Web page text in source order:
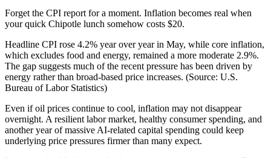
Forget the CPI report for a moment. Inflation becomes real when
your quick Chipotle lunch somehow costs $20.
Headline CPI rose 4.2% year over year in May, while core inflation,
which excludes food and energy, remained a more moderate 2.9%.
The gap suggests much of the recent pressure has been driven by
energy rather than broad-based price increases. (Source: U.S.
Bureau of Labor Statistics)
Even if oil prices continue to cool, inflation may not disappear
overnight. A resilient labor market, healthy consumer spending, and
another year of massive AI-related capital spending could keep
underlying price pressures firmer than many expect.